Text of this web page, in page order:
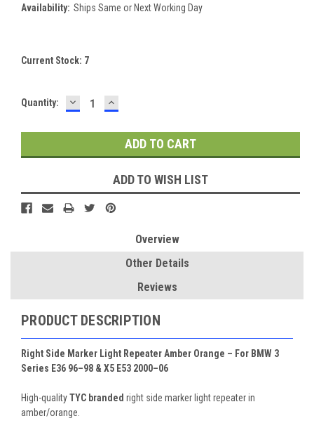
Availability: Ships Same or Next Working Day
Current Stock: 7
Quantity: DECREASE
QUANTITY:
INCREASE
QUANTITY:
ADD TO WISH LIST
Overview
Other Details
Reviews
PRODUCT DESCRIPTION
Right Side Marker Light Repeater Amber Orange – For BMW 3
Series E36 96–98 & X5 E53 2000–06
High-qualityTYC branded right side marker light repeater in
amber/orange.